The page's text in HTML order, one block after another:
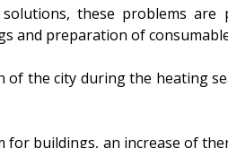
these problems are
and preparation of
the city during the heating
for buildings, an increase of